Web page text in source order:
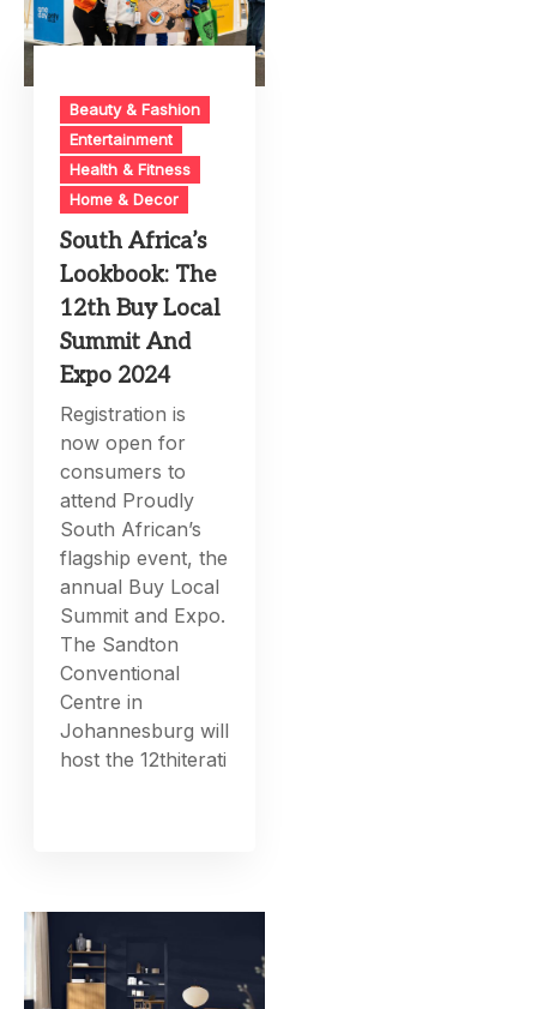
Beauty & Fashion
Entertainment
Health & Fitness
Home & Decor
South Africa’s
Lookbook: The
12th Buy Local
Summit And
Expo 2024
Registration is
now open for
consumers to
attend Proudly
South African’s
flagship event, the
annual Buy Local
Summit and Expo.
The Sandton
Conventional
Centre in
Johannesburg will
host the 12thiterati